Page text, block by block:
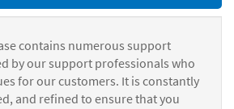
contains numerous support
by our support professionals who
for our customers. It is constantly
and refined to ensure that you